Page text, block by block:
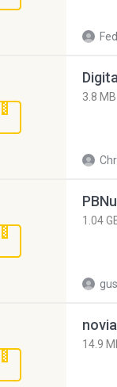
3.8 MB
1.04
14.9